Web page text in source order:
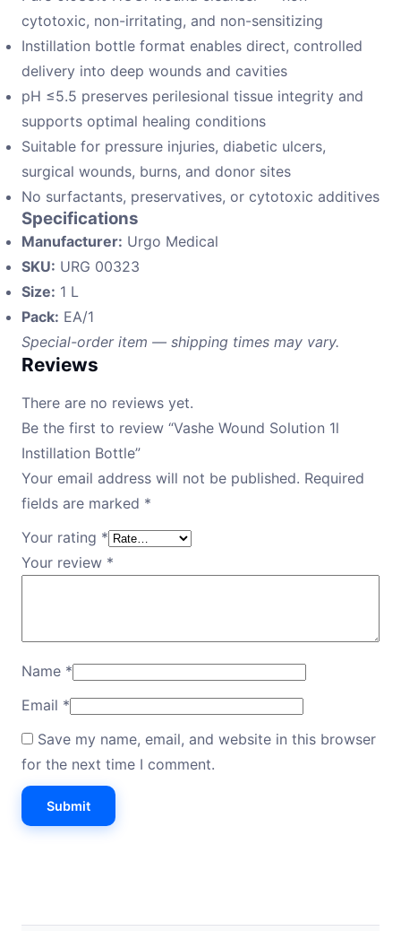
cytotoxic, non-irritating, and non-sensitizing
Instillation bottle format enables direct, controlled
delivery into deep wounds and cavities
pH ≤5.5 preserves perilesional tissue integrity and
supports optimal healing conditions
Suitable for pressure injuries, diabetic ulcers,
surgical wounds, burns, and donor sites
No surfactants, preservatives, or cytotoxic additives
Specifications
Manufacturer: Urgo Medical
SKU: URG 00323
Size: 1 L
Pack: EA/1
Special-order item — shipping times may vary.
Reviews
There are no reviews yet.
Be the first to review “Vashe Wound Solution 1l
Instillation Bottle”
Your email address will not be published. Required
fields are marked *
Your rating *
Your review *
Name *
Email *
Save my name, email, and website in this browser
for the next time I comment.